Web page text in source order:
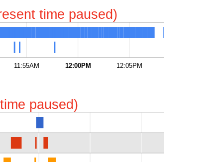
time paused)
11:55AM 12:00PM 12:05PM
paused)